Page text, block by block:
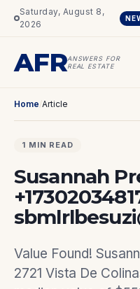
Saturday, August 8,
2026
AFRANSWERS FOR
REAL ESTATE
Home/Article
1 MIN READ
Susannah
Value Found!
2721 Vista De